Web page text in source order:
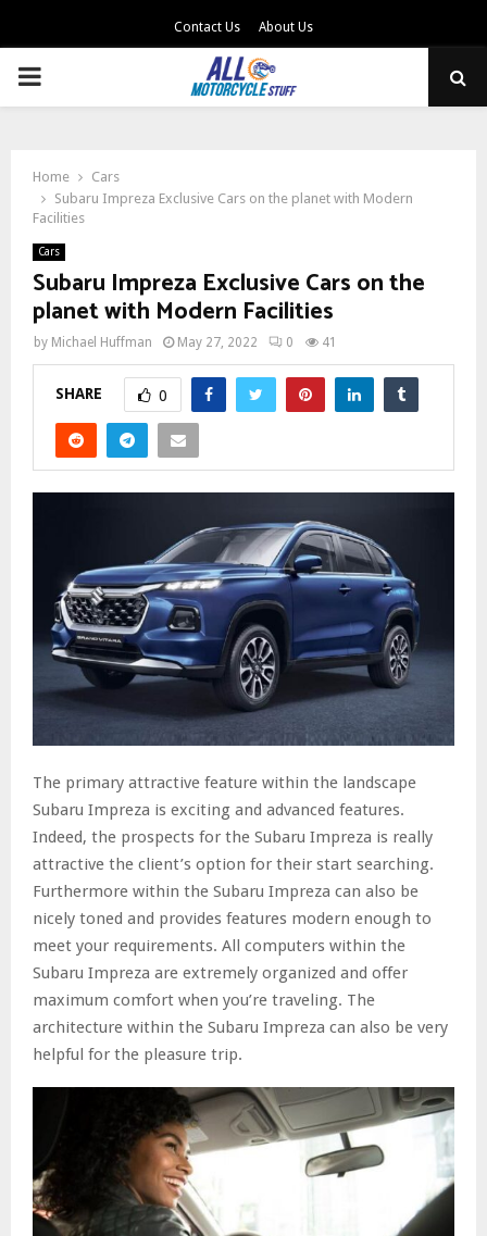
Contact Us About Us
PRIMARY
Home
Cars
Subaru Impreza Exclusive Cars on the planet with Modern
Facilities
Cars
Subaru Impreza Exclusive Cars on the
planet with Modern Facilities
by Michael Huffman May 27, 2022 0 41
SHARE 0
The primary attractive feature within the landscape
Subaru Impreza is exciting and advanced features.
Indeed, the prospects for the Subaru Impreza is really
attractive the client’s option for their start searching.
Furthermore within the Subaru Impreza can also be
nicely toned and provides features modern enough to
meet your requirements. All computers within the
Subaru Impreza are extremely organized and offer
maximum comfort when you’re traveling. The
architecture within the Subaru Impreza can also be very
helpful for the pleasure trip.